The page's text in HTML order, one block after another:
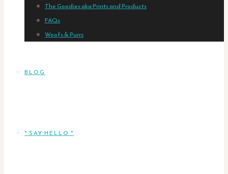
The Goodies aka Prints and Products
FAQs
Woofs & Purrs
BLOG
* SAY HELLO *